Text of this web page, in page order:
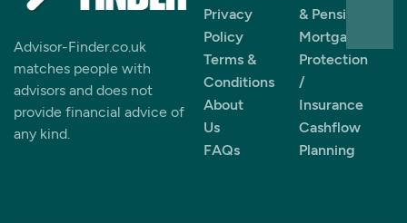
Advisor-Finder.co.uk
matches people with
advisors and does not
provide financial advice of
any kind.
Privacy
Policy
Terms &
Conditions
About
Us
FAQs
& Pensions
Mortgages
Protection
/
Insurance
Cashflow
Planning